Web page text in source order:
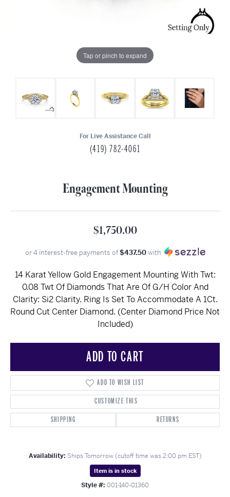
Tap or pinch to expand
For Live Assistance Call
(419) 782-4061
Engagement Mounting
$1,750.00
or 4 interest-free payments of$437.50with
14 Karat Yellow Gold Engagement Mounting With Twt:
0.08 Twt Of Diamonds That Are Of G/H Color And
Clarity: Si2 Clarity. Ring Is Set To Accommodate A 1Ct.
Round Cut Center Diamond. (Center Diamond Price Not
Included)
ADD TO CART
ADD TO WISH LIST
CUSTOMIZE THIS
SHIPPING
RETURNS
Availability: Ships Tomorrow (cutoff time was 2:00 pm EST)
Item is in stock
Style #: 001-140-01360